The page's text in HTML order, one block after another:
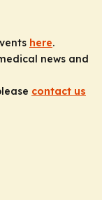
here.
news and
contact us